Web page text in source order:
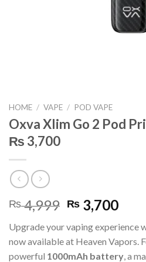
HOME / VAPE / POD VAPE
Oxva Xlim Go 2 Pod
₨ 3,700
₨4,999 Original
price
was:
₨ 4,999.
₨ 3,700
is:
₨
Upgrade your vaping experience
now available at Heaven Vapors.
powerful 1000mAh battery, a